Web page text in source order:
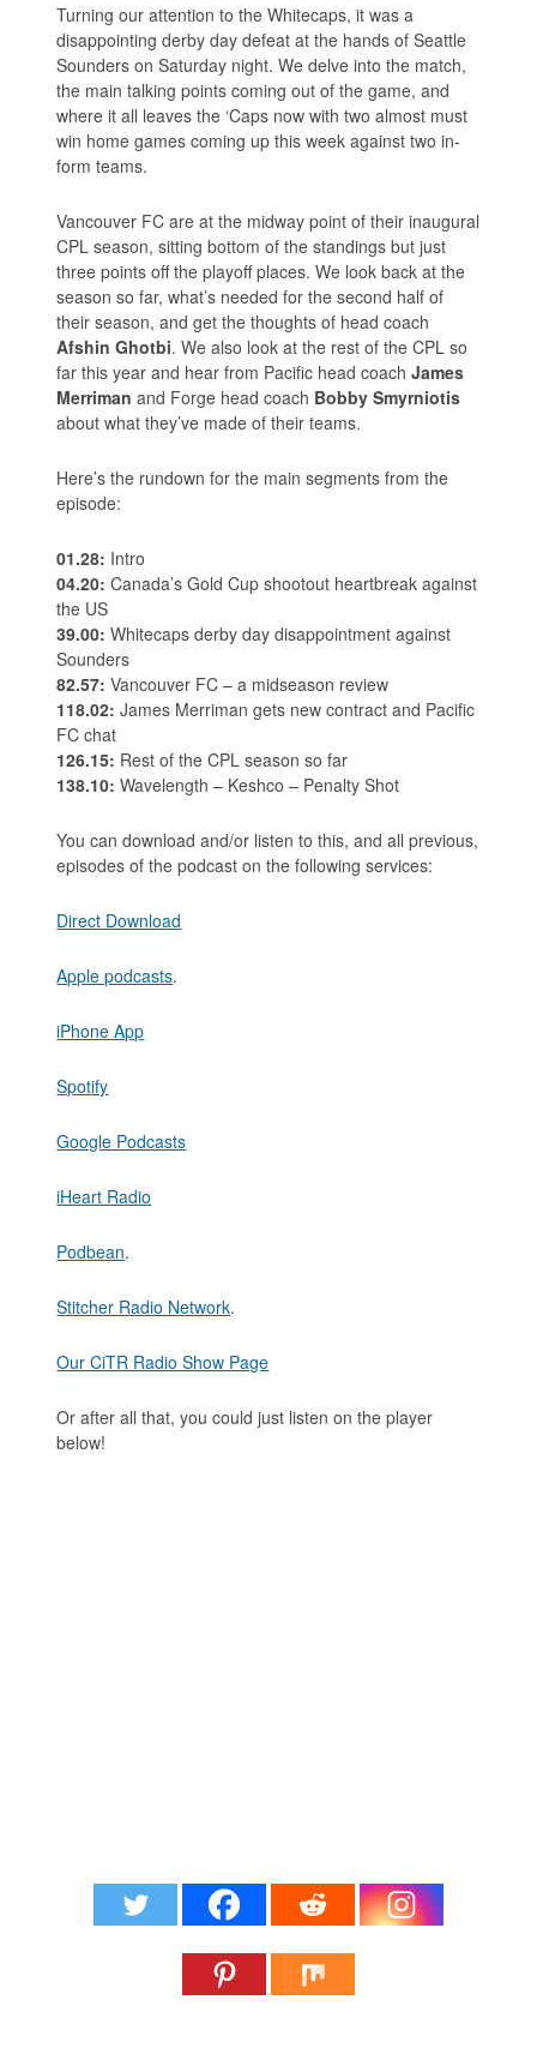
Turning our attention to the Whitecaps, it was a
disappointing derby day defeat at the hands of Seattle
Sounders on Saturday night. We delve into the match,
the main talking points coming out of the game, and
where it all leaves the ‘Caps now with two almost must
win home games coming up this week against two in-
form teams.
Vancouver FC are at the midway point of their inaugural
CPL season, sitting bottom of the standings but just
three points off the playoff places. We look back at the
season so far, what’s needed for the second half of
their season, and get the thoughts of head coach
Afshin Ghotbi. We also look at the rest of the CPL so
far this year and hear from Pacific head coachJames
Merriman and Forge head coach Bobby Smyrniotis
about what they’ve made of their teams.
Here’s the rundown for the main segments from the
episode:
01.28: Intro
04.20: Canada’s Gold Cup shootout heartbreak against
the US
39.00: Whitecaps derby day disappointment against
Sounders
82.57: Vancouver FC – a midseason review
118.02: James Merriman gets new contract and Pacific
FC chat
126.15: Rest of the CPL season so far
138.10: Wavelength – Keshco – Penalty Shot
You can download and/or listen to this, and all previous,
episodes of the podcast on the following services:
Direct Download
Apple podcasts.
iPhone App
Spotify
Google Podcasts
iHeart Radio
Podbean.
Stitcher Radio Network.
Our CiTR Radio Show Page
Or after all that, you could just listen on the player
below!